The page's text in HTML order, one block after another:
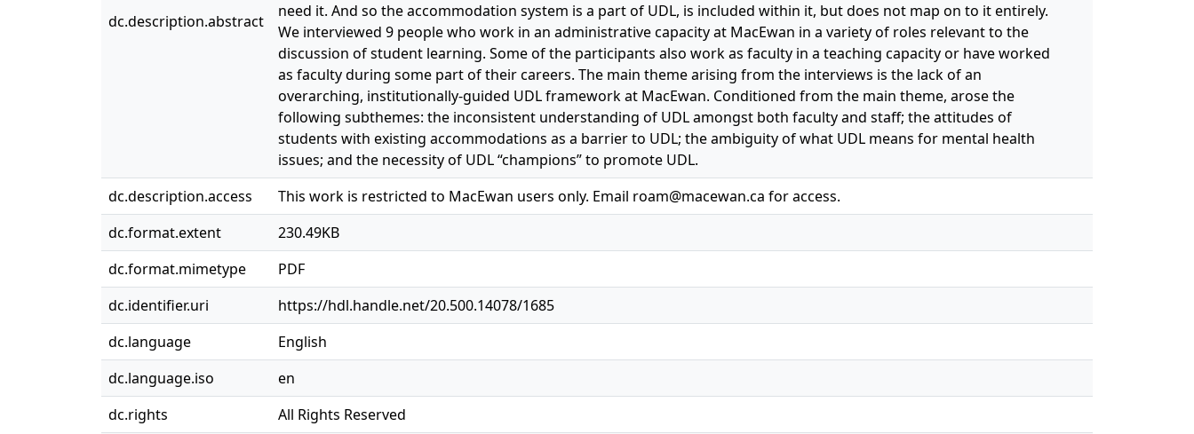
dc.description.abstract
need it. And so the accommodation system is a part of UDL, is included within it, but does not map on to it entirely.
We interviewed 9 people who work in an administrative capacity at MacEwan in a variety of roles relevant to the
discussion of student learning. Some of the participants also work as faculty in a teaching capacity or have worked
as faculty during some part of their careers. The main theme arising from the interviews is the lack of an
overarching, institutionally-guided UDL framework at MacEwan. Conditioned from the main theme, arose the
following subthemes: the inconsistent understanding of UDL amongst both faculty and staff; the attitudes of
students with existing accommodations as a barrier to UDL; the ambiguity of what UDL means for mental health
issues; and the necessity of UDL “champions” to promote UDL.
dc.description.access
This work is restricted to MacEwan users only. Email roam@macewan.ca for access.
dc.format.extent
230.49KB
dc.format.mimetype
PDF
dc.identifier.uri
https://hdl.handle.net/20.500.14078/1685
dc.language
English
dc.language.iso
en
dc.rights
All Rights Reserved